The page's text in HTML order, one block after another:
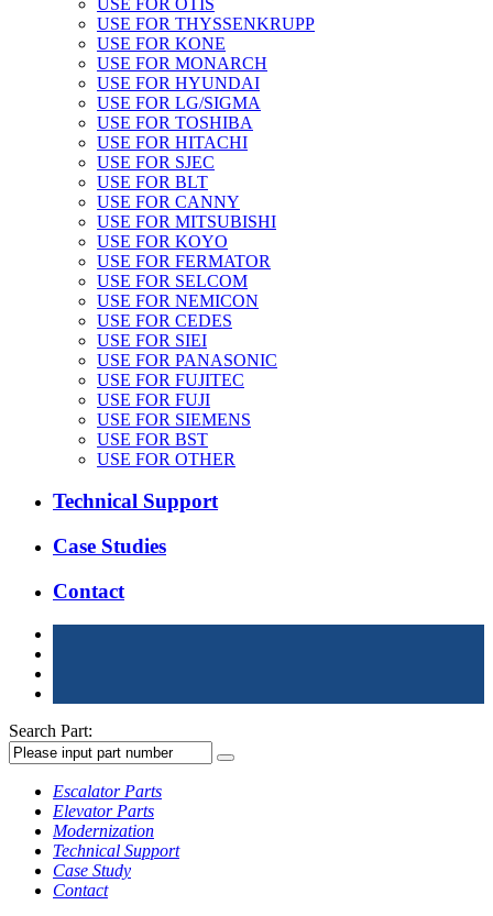
USE FOR THYSSENKRUPP
USE FOR KONE
USE FOR MONARCH
USE FOR HYUNDAI
USE FOR LG/SIGMA
USE FOR TOSHIBA
USE FOR HITACHI
USE FOR SJEC
USE FOR BLT
USE FOR CANNY
USE FOR MITSUBISHI
USE FOR KOYO
USE FOR FERMATOR
USE FOR SELCOM
USE FOR NEMICON
USE FOR CEDES
USE FOR SIEI
USE FOR PANASONIC
USE FOR FUJITEC
USE FOR FUJI
USE FOR SIEMENS
USE FOR BST
USE FOR OTHER
Technical Support
Case Studies
Contact
Search Part:
Escalator Parts
Elevator Parts
Modernization
Technical Support
Case Study
Contact